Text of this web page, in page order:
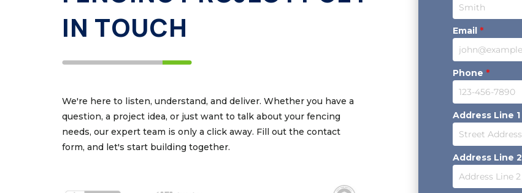
IN TOUCH
We're here to listen, understand, and deliver. Whether you have a
question, a project idea, or just want to talk about your fencing
needs, our expert team is only a click away. Fill out the contact
form, and let's start building together.
Email *
Phone *
Address Line 1
Address Line 2